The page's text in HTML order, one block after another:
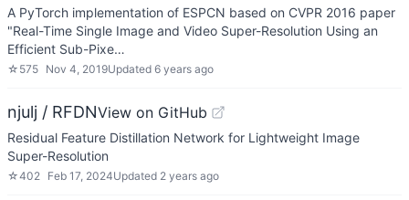
A PyTorch implementation of ESPCN based on CVPR 2016 paper
"Real-Time Single Image and Video Super-Resolution Using an
Efficient Sub-Pixe…
☆ 575 Nov 4, 2019Updated 6 years ago
njulj / RFDNView on GitHub
Residual Feature Distillation Network for Lightweight Image
Super-Resolution
☆402 Feb 17, 2024Updated 2 years ago